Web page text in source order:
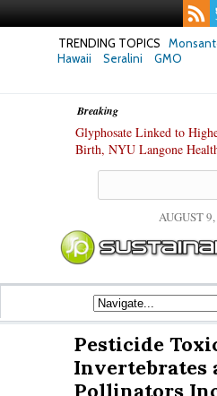
TRENDING TOPICS
Hawaii
Seralini GMO
Breaking
Glyphosate Linked to
Birth, NYU Langone
AUGUST
Pesticide
Invertebrates
Pollinators